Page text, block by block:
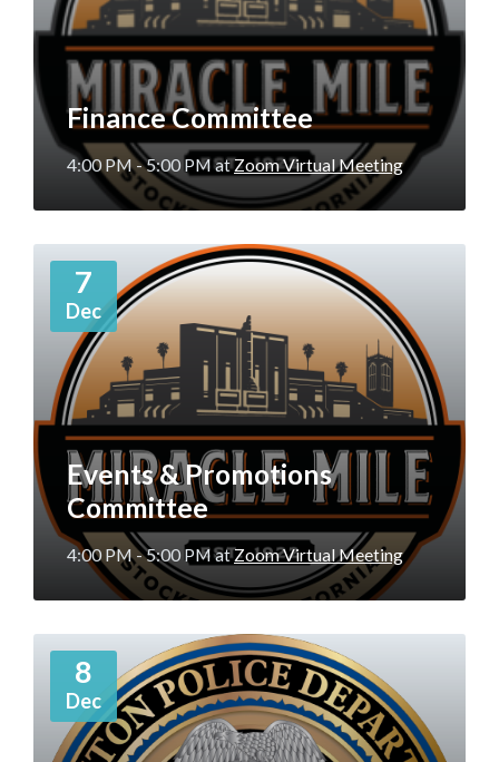
Finance Committee
4:00 PM - 5:00 PMatZoom Virtual Meeting
7
Dec
Events & Promotions
Committee
4:00 PM - 5:00 PMatZoom Virtual Meeting
More
8
Dec
More